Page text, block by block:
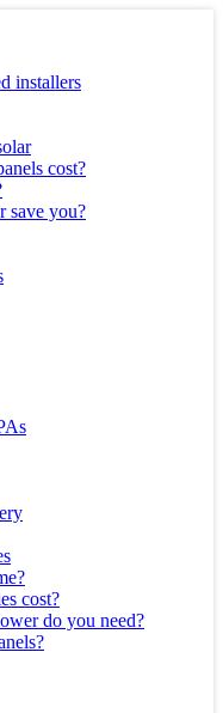
installers
cost?
save you?
cost?
do you need?